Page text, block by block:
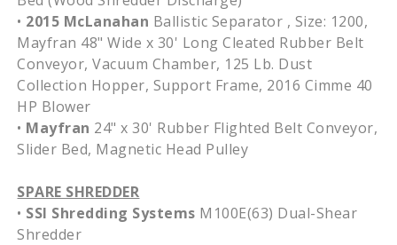
• 2015 McLanahan Ballistic Separator , Size: 1200,
Mayfran 48" Wide x 30' Long Cleated Rubber Belt
Conveyor, Vacuum Chamber, 125 Lb. Dust
Collection Hopper, Support Frame, 2016 Cimme 40
HP Blower
• Mayfran 24" x 30' Rubber Flighted Belt Conveyor,
Slider Bed, Magnetic Head Pulley
SPARE SHREDDER
• SSI Shredding Systems M100E(63) Dual-Shear
Shredder